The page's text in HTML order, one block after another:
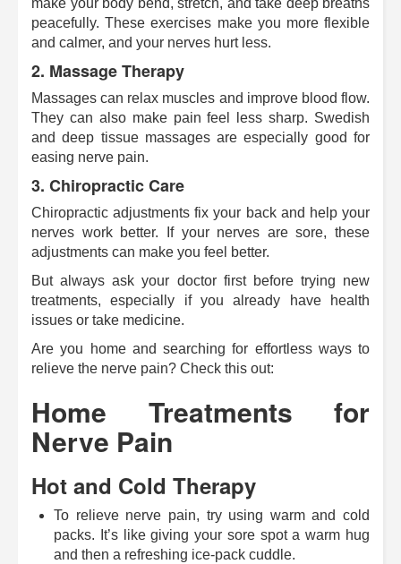
make your body bend, stretch, and take deep breaths
peacefully. These exercises make you more flexible
and calmer, and your nerves hurt less.
2. Massage Therapy
Massages can relax muscles and improve blood flow.
They can also make pain feel less sharp. Swedish
and deep tissue massages are especially good for
easing nerve pain.
3. Chiropractic Care
Chiropractic adjustments fix your back and help your
nerves work better. If your nerves are sore, these
adjustments can make you feel better.
But always ask your doctor first before trying new
treatments, especially if you already have health
issues or take medicine.
Are you home and searching for effortless ways to
relieve the nerve pain? Check this out:
Home Treatments for
Nerve Pain
Hot and Cold Therapy
To relieve nerve pain, try using warm and cold
packs. It’s like giving your sore spot a warm hug
and then a refreshing ice-pack cuddle.